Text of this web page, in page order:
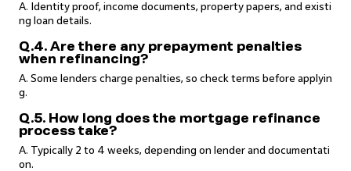
A. Identity proof, income documents, property papers, and existi
ng loan details.
Q.4. Are there any prepayment penalties
when refinancing?
A. Some lenders charge penalties, so check terms before applyin
g.
Q.5. How long does the mortgage refinance
process take?
A. Typically 2 to 4 weeks, depending on lender and documentati
on.